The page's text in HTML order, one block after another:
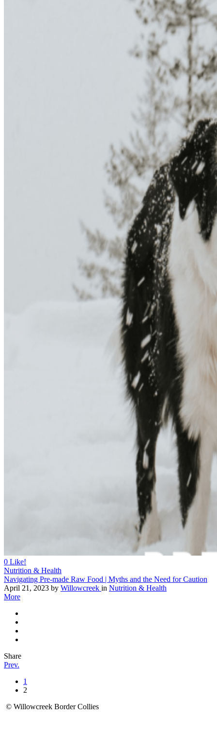
0 Like!
Nutrition & Health
Navigating Pre-made Raw Food | Myths and the Need for Caution
April 21, 2023 by Willowcreek in Nutrition & Health
More
Share
Prev.
1
2
© Willowcreek Border Collies